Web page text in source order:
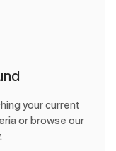
your current
or browse our